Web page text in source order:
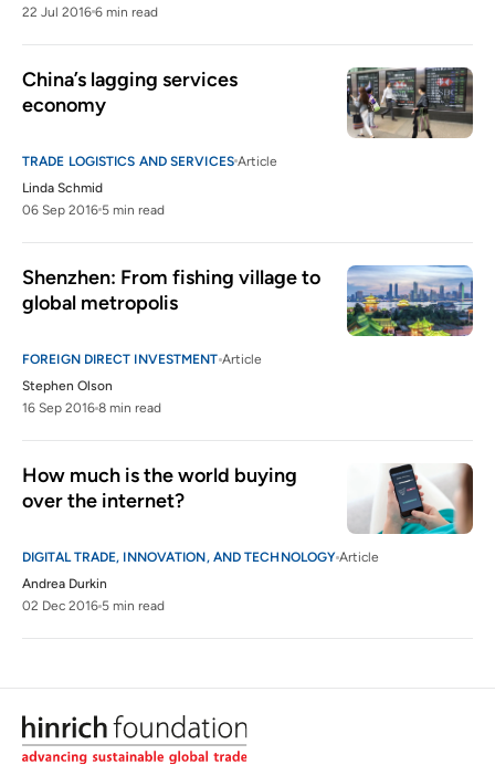
22 Jul 2016 6 min read
China’s lagging services
economy
TRADE LOGISTICS AND SERVICES Article
Linda Schmid
06 Sep 2016 5 min read
Shenzhen: From fishing village to
global metropolis
FOREIGN DIRECT INVESTMENT Article
Stephen Olson
16 Sep 2016 8 min read
How much is the world buying
over the internet?
DIGITAL TRADE, INNOVATION, AND TECHNOLOGY Article
Andrea Durkin
02 Dec 2016 5 min read